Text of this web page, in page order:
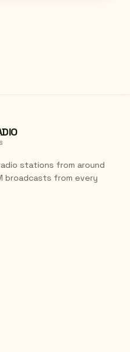
stations from around
broadcasts from every